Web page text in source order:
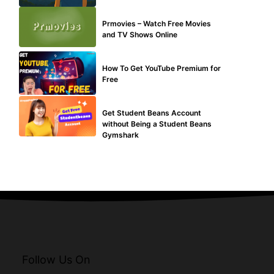
Prmovies – Watch Free Movies
and TV Shows Online
How To Get YouTube Premium for
Free
Get Student Beans Account
without Being a Student Beans
Gymshark
Follow Us On